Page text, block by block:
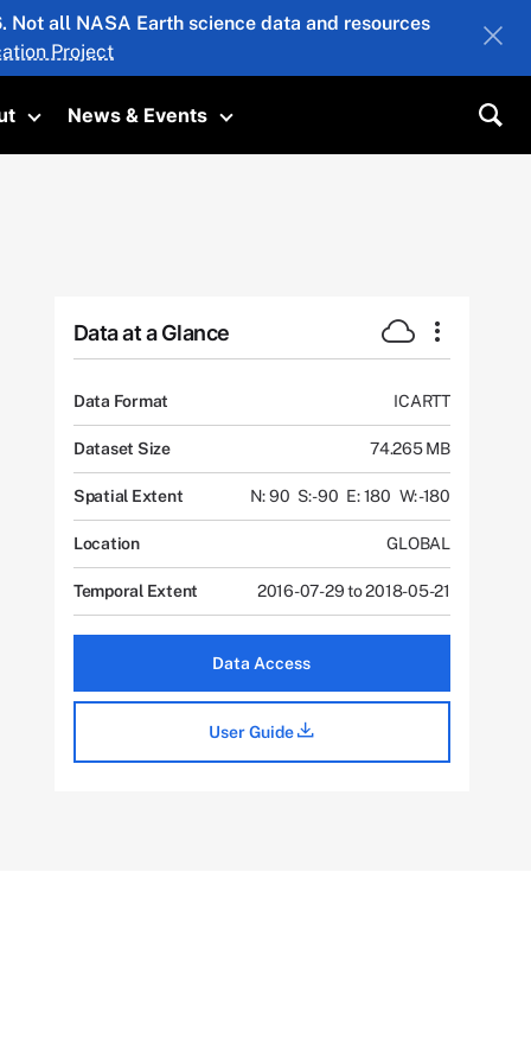
all NASA Earth science data and resources
Project
Toggle submenu
News & Events
Toggle submenu
Data at a Glance
Data Format ICARTT
Dataset Size 74.265 MB
Spatial Extent N: 90 S: -90 E: 180 W: -180
Location GLOBAL
Temporal Extent 2016-07-29 to 2018-05-21
Data Access
User Guide